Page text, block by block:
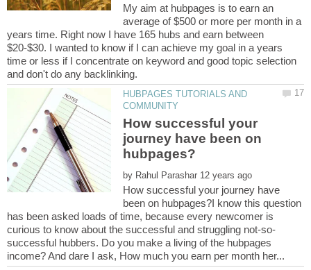
My aim at hubpages is to earn an
average of $500 or more per month in a
years time. Right now I have 165 hubs and earn between
$20-$30. I wanted to know if I can achieve my goal in a years
time or less if I concentrate on keyword and good topic selection
HUBPAGES TUTORIALS AND
How successful your
journey have been on
by
How successful your journey have
been on hubpages?I know this question
has been asked loads of time, because every newcomer is
successful hubbers. Do you make a living of the hubpages